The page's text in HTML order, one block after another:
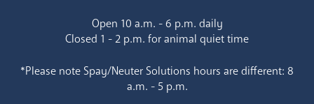
Open 10 a.m. - 6 p.m. daily
Closed 1 - 2 p.m. for animal quiet time
*Please note Spay/Neuter Solutions hours are different: 8
a.m. - 5 p.m.